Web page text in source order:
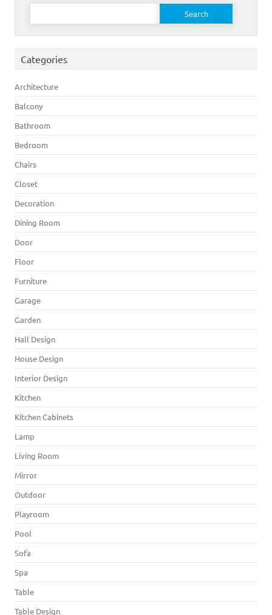
Search for:
Categories
Architecture
Balcony
Bathroom
Bedroom
Chairs
Closet
Decoration
Dining Room
Door
Floor
Furniture
Garage
Garden
Hall Design
House Design
Interior Design
Kitchen
Kitchen Cabinets
Lamp
Living Room
Mirror
Outdoor
Playroom
Pool
Sofa
Spa
Table
Table Design